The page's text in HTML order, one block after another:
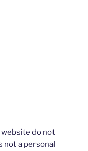
do not
not a personal